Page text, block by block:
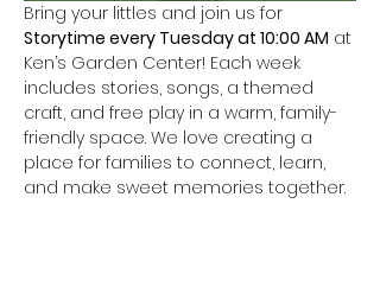
Bring your littles and join us for
Storytime every Tuesday at 10:00 AM at
Ken’s Garden Center! Each week
includes stories, songs, a themed
craft, and free play in a warm, family-
friendly space. We love creating a
place for families to connect, learn,
and make sweet memories together.